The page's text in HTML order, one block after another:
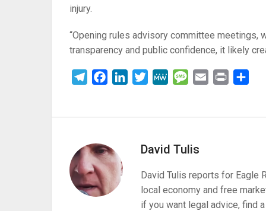
injury.
“Opening rules advisory committee meetings,
transparency and public confidence, it likely
TelegramFacebookLinkedInTwitterMeWe Message
Email Print
David Tulis
David Tulis reports for Eagle
local economy and free
if you want legal advice, find